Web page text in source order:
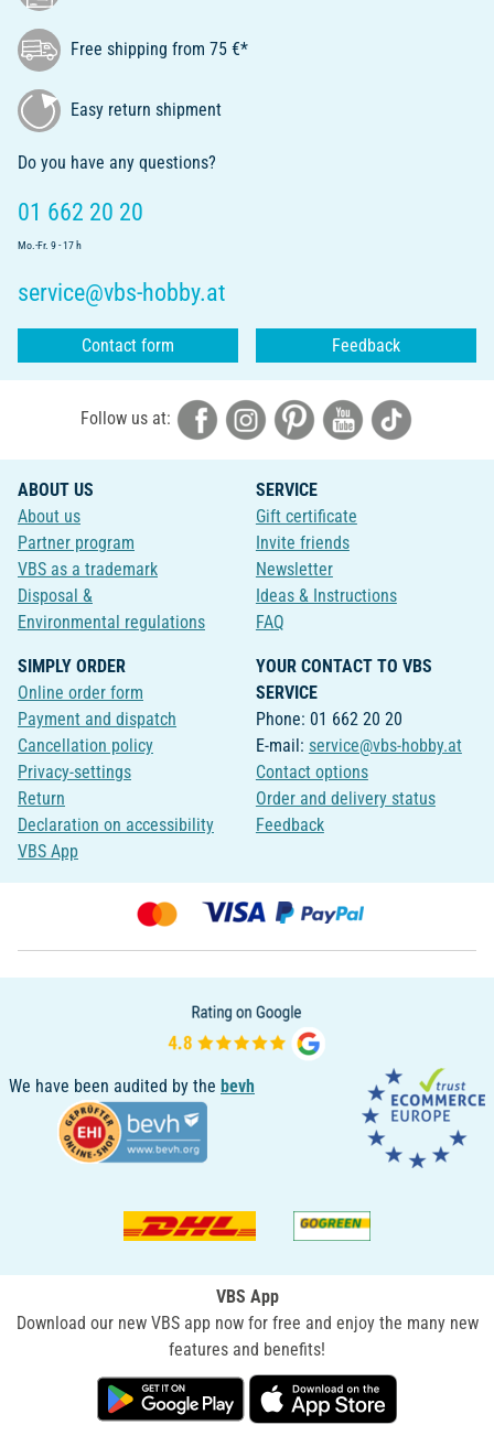
Free shipping from 75 €*
Easy return shipment
Do you have any questions?
01 662 20 20
Mo.-Fr. 9 - 17 h
service@vbs-hobby.at
Contact form Feedback
Follow us at:
ABOUT US
About us
Partner program
VBS as a trademark
Disposal &
Environmental regulations
SERVICE
Gift certificate
Invite friends
Newsletter
Ideas & Instructions
FAQ
SIMPLY ORDER
Online order form
Payment and dispatch
Cancellation policy
Privacy-settings
Return
Declaration on accessibility
VBS App
YOUR CONTACT TO VBS
SERVICE
Phone: 01 662 20 20
E-mail: service@vbs-hobby.at
Contact options
Order and delivery status
Feedback
We have been audited by the bevh
VBS App
Download our new VBS app now for free and enjoy the many new
features and benefits!